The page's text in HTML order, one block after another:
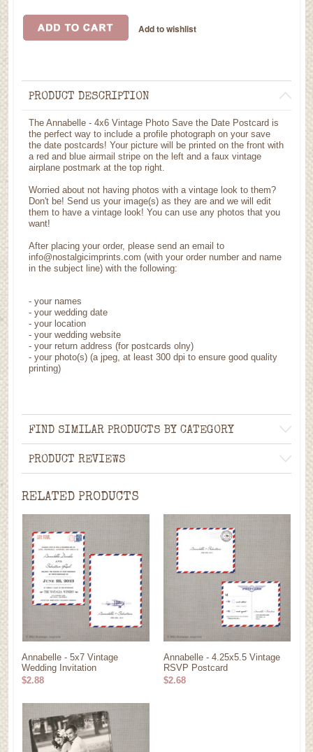
PRODUCT DESCRIPTION
The Annabelle - 4x6 Vintage Photo Save the Date Postcard is
the perfect way to include a profile photograph on your save
the date postcards! Your picture will be printed on the front with
a red and blue airmail stripe on the left and a faux vintage
airplane postmark at the top right.
Worried about not having photos with a vintage look to them?
Don't be! Send us your image(s) as they are and we will edit
them to have a vintage look! You can use any photos that you
want!
After placing your order, please send an email to
info@nostalgicimprints.com (with your order number and name
in the subject line) with the following:
- your names
- your wedding date
- your location
- your wedding website
- your return address (for postcards olny)
- your photo(s) (a jpeg, at least 300 dpi to ensure good quality
printing)
FIND SIMILAR PRODUCTS BY CATEGORY
PRODUCT REVIEWS
RELATED PRODUCTS
Annabelle - 5x7 Vintage
Wedding Invitation
$2.88
Annabelle - 4.25x5.5 Vintage
RSVP Postcard
$2.68